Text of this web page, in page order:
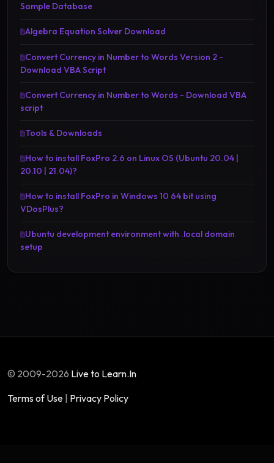
Sample Database
Algebra Equation Solver Download
Convert Currency in Number to Words Version 2 -
Download VBA Script
Convert Currency in Number to Words - Download VBA
script
Tools & Downloads
How to install FoxPro 2.6 on Linux OS (Ubuntu 20.04 |
20.10 | 21.04)?
How to install FoxPro in Windows 10 64 bit using
VDosPlus?
Ubuntu development environment with .local domain
setup
© 2009-2026 Live to Learn.In
Terms of Use Privacy Policy